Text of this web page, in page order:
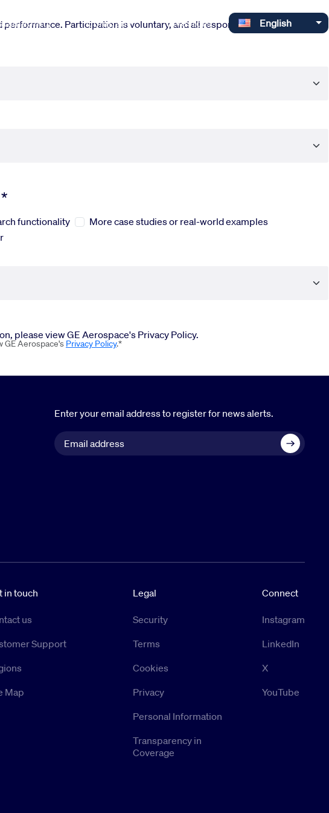
Company Investors English
Select your language
Participation is voluntary, and all responses are completely
functionality
More case studies or real-world examples
please view GE Aerospace's Privacy Policy.
GE Aerospace's Privacy Policy.*
Enter your email address to register for news alerts.
in touch
us
Support
Map
Legal
Security
Terms
Cookies
Privacy
Personal Information
Transparency in
Coverage
Connect
Instagram
LinkedIn
X
YouTube